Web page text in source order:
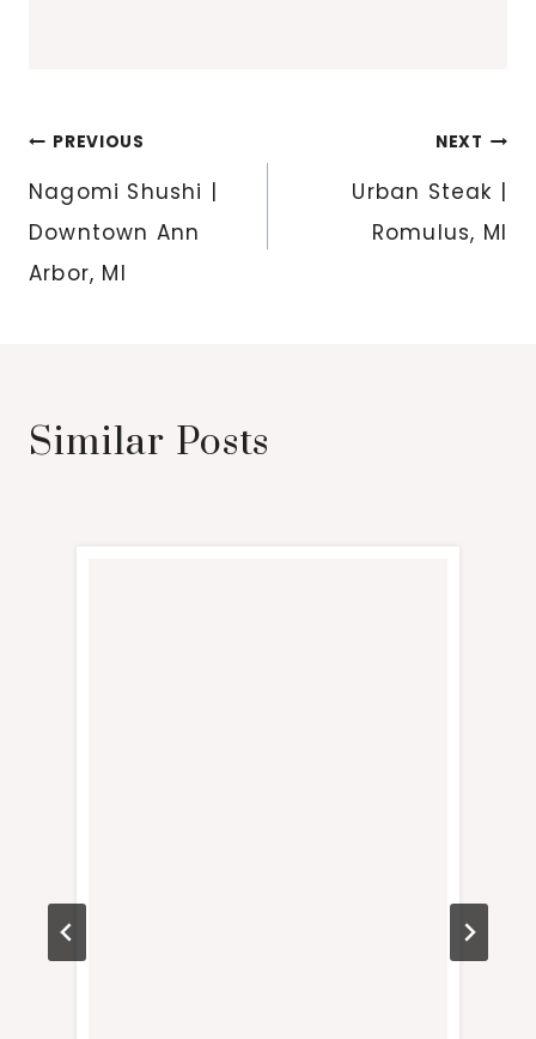
Post
navigation
PREVIOUS
Nagomi Shushi |
Downtown Ann
Arbor, MI
NEXT
Urban Steak |
Romulus, MI
Similar Posts